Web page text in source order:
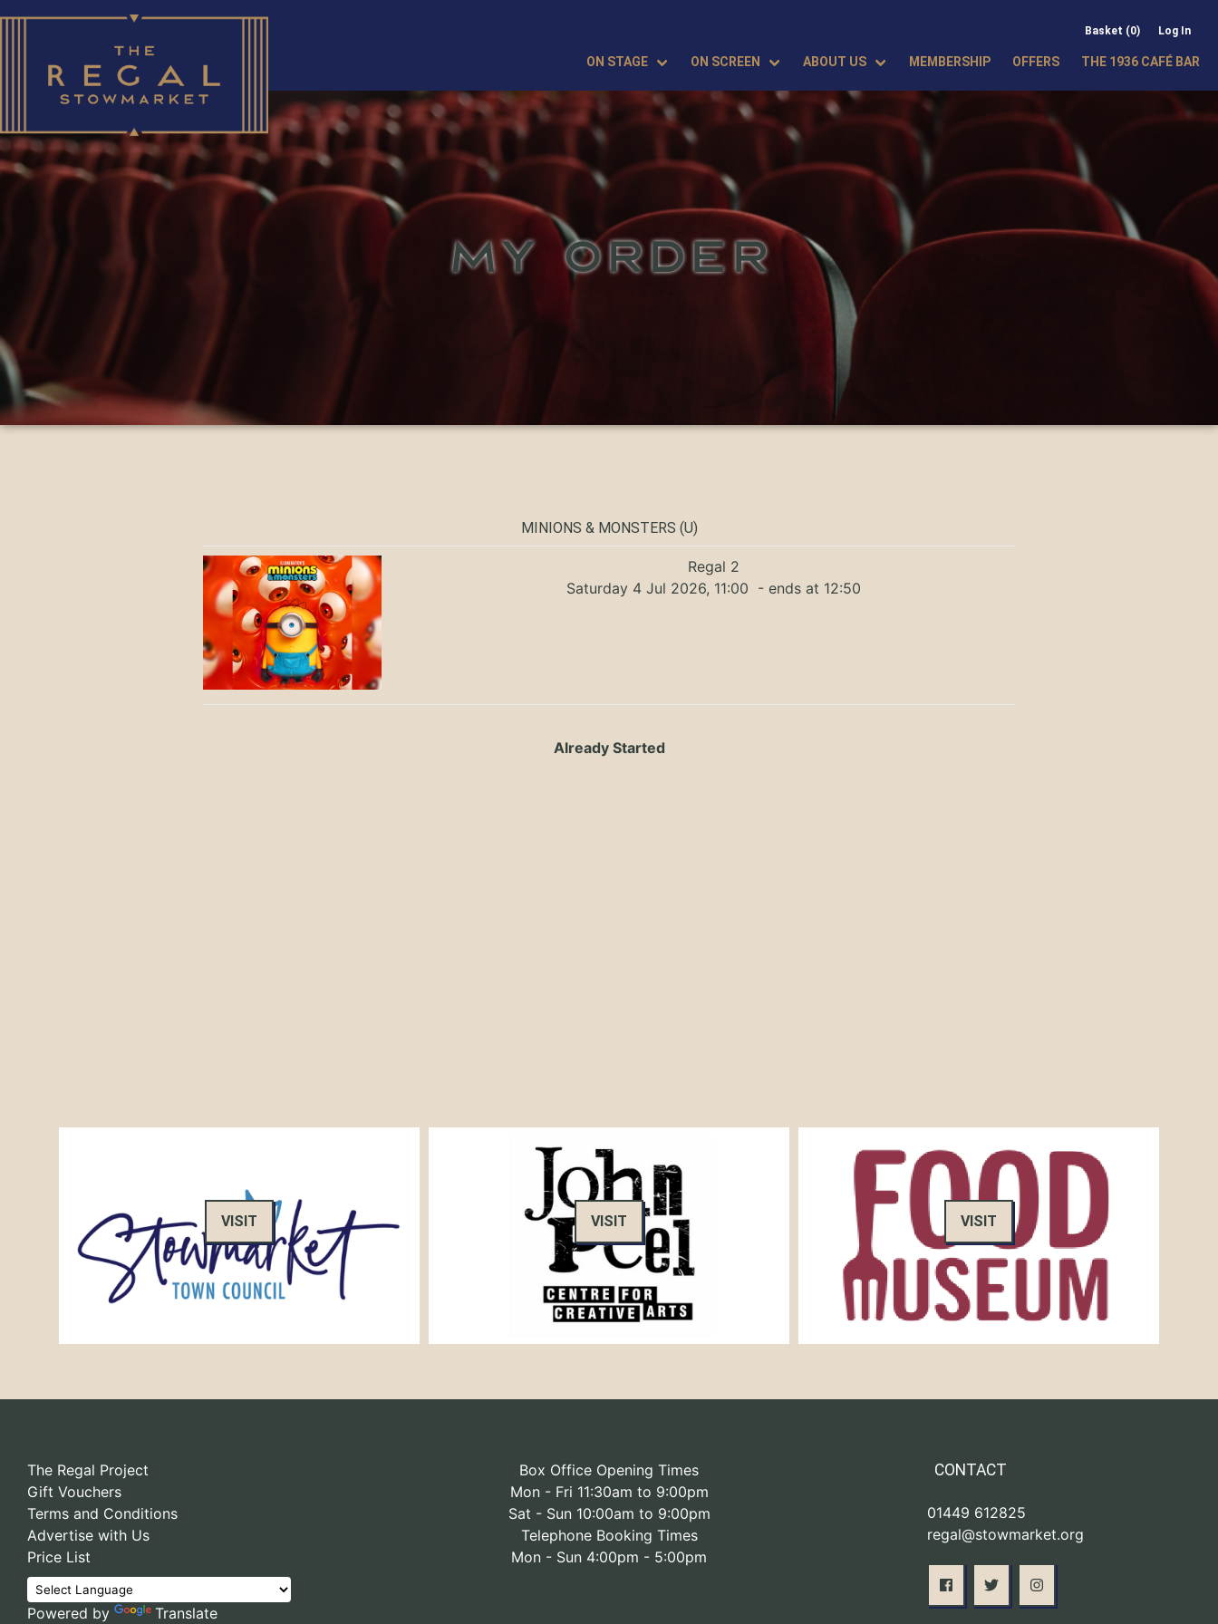
Basket (0) Log In
ON STAGE ON SCREEN ABOUT US MEMBERSHIP OFFERS THE 1936 CAFÉ BAR
MY ORDER
MINIONS & MONSTERS (U)
Regal 2
Saturday 4 Jul 2026, 11:00 - ends at 12:50
Already Started
VISIT VISIT VISIT
The Regal Project
Gift Vouchers
Terms and Conditions
Advertise with Us
Price List
Powered by Translate
Box Office Opening Times
Mon - Fri 11:30am to 9:00pm
Sat - Sun 10:00am to 9:00pm
Telephone Booking Times
Mon - Sun 4:00pm - 5:00pm
CONTACT
01449 612825
regal@stowmarket.org